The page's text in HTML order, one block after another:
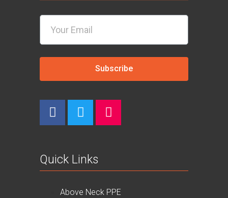
Subscribe
Quick Links
Above Neck PPE